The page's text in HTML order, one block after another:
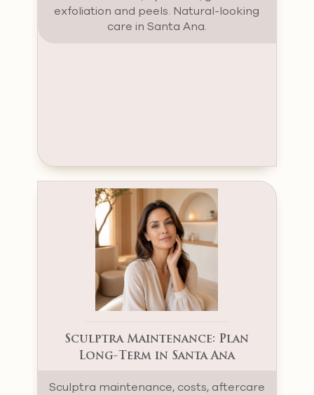
exfoliation and peels. Natural-looking
care in Santa Ana.
Sculptra Maintenance: Plan
Long-Term in Santa Ana
Sculptra maintenance, costs, aftercare